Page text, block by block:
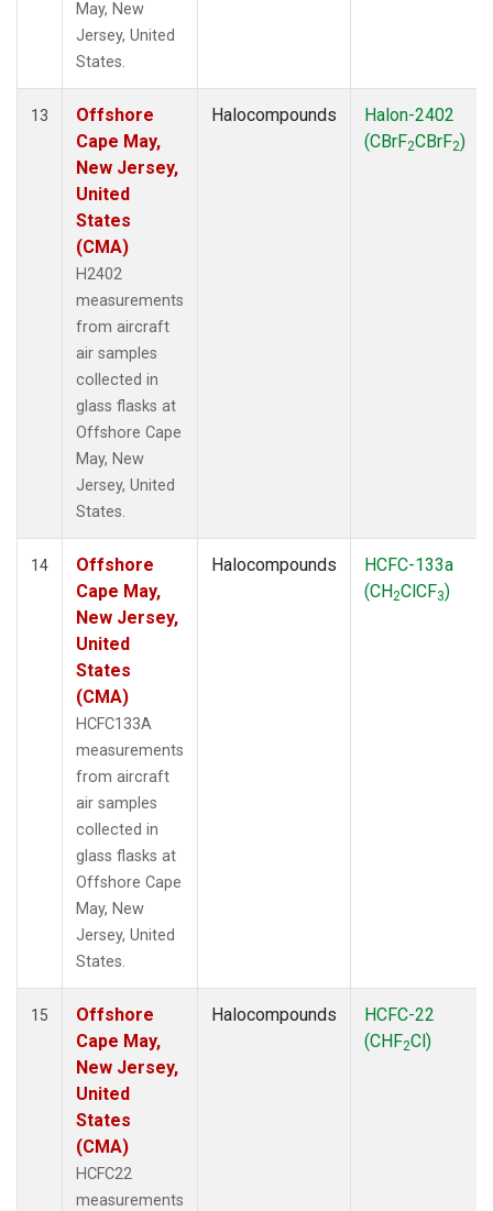
May, New
Jersey, United
States.
13
Offshore
Cape May,
New Jersey,
United
States
(CMA)
H2402
measurements
from aircraft
air samples
collected in
glass flasks at
Offshore Cape
May, New
Jersey, United
States.
Halocompounds
Halon-2402
(CBrF2CBrF2)
14
Offshore
Cape May,
New Jersey,
United
States
(CMA)
HCFC133A
measurements
from aircraft
air samples
collected in
glass flasks at
Offshore Cape
May, New
Jersey, United
States.
Halocompounds
HCFC-133a
(CH2ClCF3)
15
Offshore
Cape May,
New Jersey,
United
States
(CMA)
HCFC22
measurements
Halocompounds
HCFC-22
(CHF2Cl)